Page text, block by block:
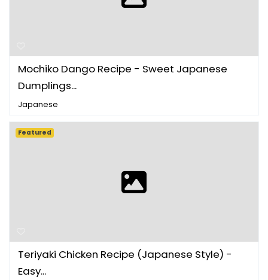
Mochiko Dango Recipe - Sweet Japanese
Dumplings...
Japanese
Teriyaki Chicken Recipe (Japanese Style) -
Easy...
Featured